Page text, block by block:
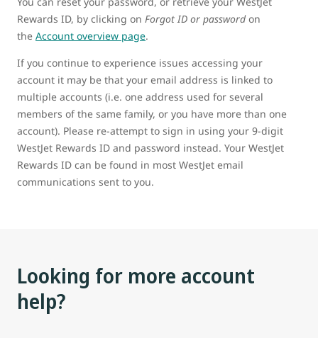
Rewards ID, by clicking on Forgot ID or passwordon
the Account overview page.
If you continue to experience issues accessing your
account it may be that your email address is linked to
multiple accounts (i.e. one address used for several
members of the same family, or you have more than one
account). Please re-attempt to sign in using your 9-digit
WestJet Rewards ID and password instead. Your WestJet
Rewards ID can be found in most WestJet email
communications sent to you.
Looking for more account
help?